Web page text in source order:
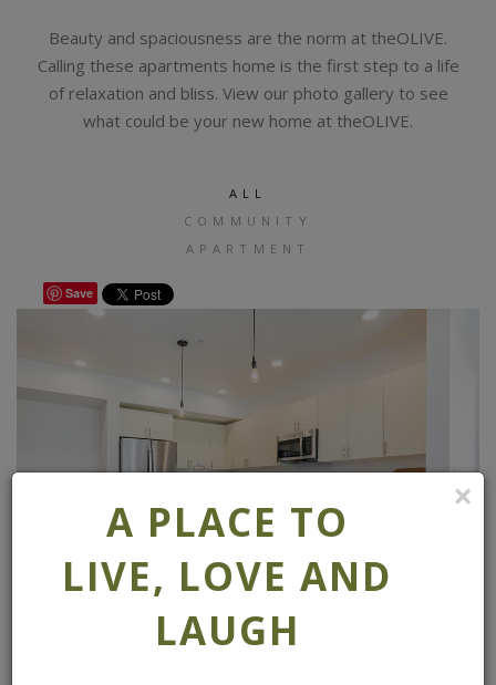
Beauty and spaciousness are the norm at theOLIVE.
Calling these apartments home is the first step to a life
of relaxation and bliss. View our photo gallery to see
what could be your new home at theOLIVE.
ALL
COMMUNITY
APARTMENT
Save
×
A PLACE TO
LIVE, LOVE AND
LAUGH